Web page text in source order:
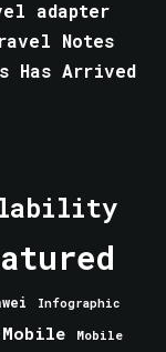
adapter
Notes
Has Arrived
Infographic
Mobile Mobile